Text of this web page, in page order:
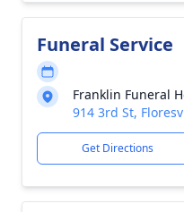
Funeral Service
Franklin Funeral
914 3rd St,
Get Directions